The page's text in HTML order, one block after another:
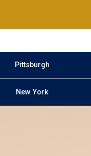
Pittsburgh
New York